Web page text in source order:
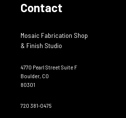
Contact
Mosaic Fabrication Shop
& Finish Studio
4770 Pearl Street Suite F
Boulder, CO
80301
720 381-0475